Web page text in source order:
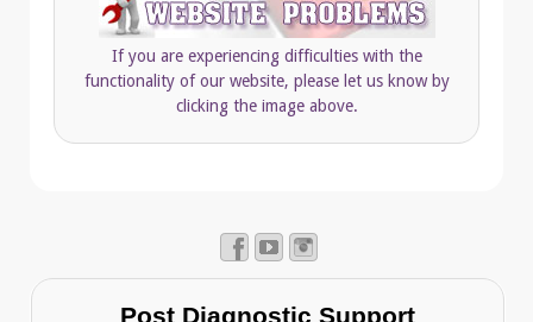
If you are experiencing difficulties with the
functionality of our website, please let us know by
clicking the image above.
Post Diagnostic Support